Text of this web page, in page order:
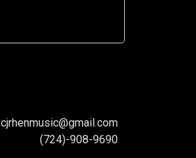
cjrhenmusic@gmail.com
(724)-908-9690